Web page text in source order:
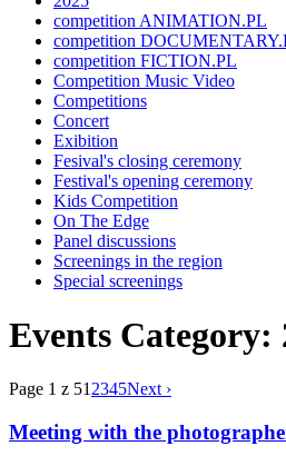
competition ANIMATION.PL
competition
competition FICTION.PL
Competition Music Video
Competitions
Concert
Exibition
Fesival's closing ceremony
Festival's opening ceremony
Kids Competition
On The Edge
Panel discussions
Screenings in the region
Special screenings
Events Category:
Page 1 z 512345Next ›
Meeting with the